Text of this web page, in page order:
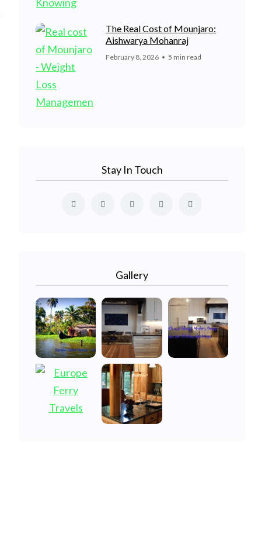
The Real Cost of Mounjaro:
Aishwarya Mohanraj
February 8, 2026 5 min read
Stay In Touch
Gallery